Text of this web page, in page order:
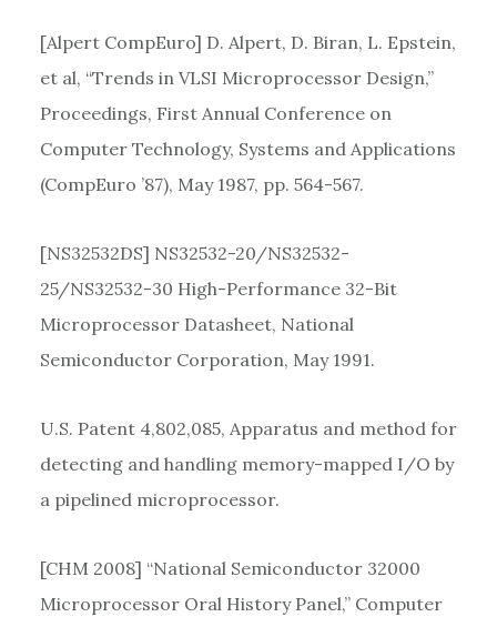
[Alpert CompEuro] D. Alpert, D. Biran, L. Epstein,
et al, “Trends in VLSI Microprocessor Design,”
Proceedings, First Annual Conference on
Computer Technology, Systems and Applications
(CompEuro ’87), May 1987, pp. 564-567.
[NS32532DS] NS32532-20/NS32532-
25/NS32532-30 High-Performance 32-Bit
Microprocessor Datasheet, National
Semiconductor Corporation, May 1991.
U.S. Patent 4,802,085, Apparatus and method for
detecting and handling memory-mapped I/O by
a pipelined microprocessor.
[CHM 2008] “National Semiconductor 32000
Microprocessor Oral History Panel,” Computer